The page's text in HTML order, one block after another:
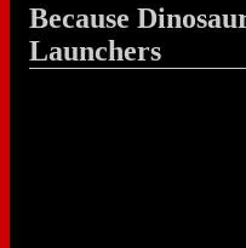
Because
Launchers